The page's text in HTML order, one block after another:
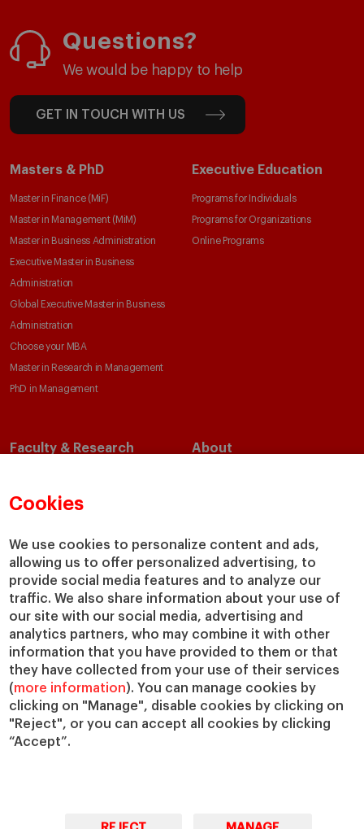
Cookies
We use cookies to personalize content and ads,
allowing us to offer personalized advertising, to
provide social media features and to analyze our
traffic. We also share information about your use of
our site with our social media, advertising and
analytics partners, who may combine it with other
information that you have provided to them or that
they have collected from your use of their services
(more information). You can manage cookies by
clicking on "Manage", disable cookies by clicking on
"Reject", or you can accept all cookies by clicking
“Accept”.
Questions?
We would be happy to help
GET IN TOUCH WITH US
Masters & PhD
Master in Finance (MiF)
Master in Management (MiM)
Master in Business Administration
Executive Master in Business
Administration
Global Executive Master in Business
Administration
Choose your MBA
Master in Research in Management
PhD in Management
Executive Education
Programs for Individuals
Programs for Organizations
Online Programs
Faculty & Research
Academic Departments
Chairs
IESE Insight
IESE Publishing
About
Our Impact
Giving to IESE
Services
Chaplaincy
Compliance Channel
IESE Shop
Library
Loans and Scholarships
Jobs @IESE